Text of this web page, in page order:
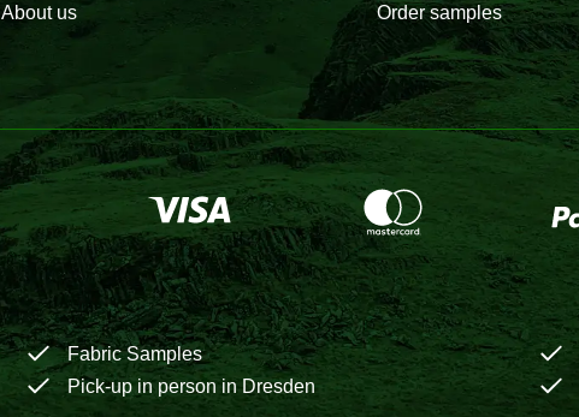
About us Order samples
Fabric Samples
Pick-up in person in Dresden